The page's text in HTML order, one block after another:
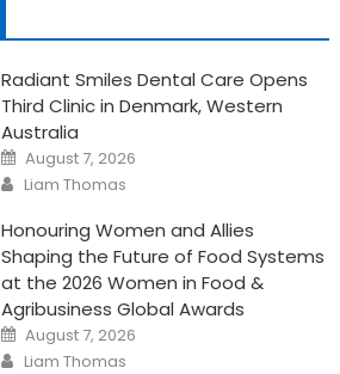
Radiant Smiles Dental Care Opens
Third Clinic in Denmark, Western
Australia
Posted
on
August 7, 2026
Author
Liam Thomas
Honouring Women and Allies
Shaping the Future of Food Systems
at the 2026 Women in Food &
Agribusiness Global Awards
Posted
on
August 7, 2026
Author
Liam Thomas